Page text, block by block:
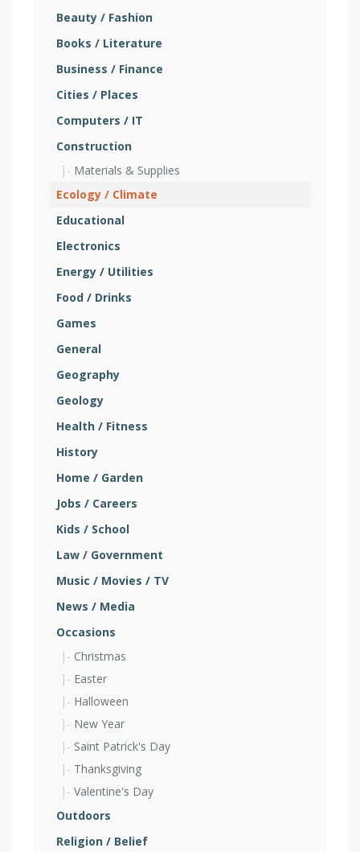
Beauty / Fashion
Books / Literature
Business / Finance
Cities / Places
Computers / IT
Construction
Materials & Supplies
Ecology / Climate
Educational
Electronics
Energy / Utilities
Food / Drinks
Games
General
Geography
Geology
Health / Fitness
History
Home / Garden
Jobs / Careers
Kids / School
Law / Government
Music / Movies / TV
News / Media
Occasions
Christmas
Easter
Halloween
New Year
Saint Patrick's Day
Thanksgiving
Valentine's Day
Outdoors
Religion / Belief